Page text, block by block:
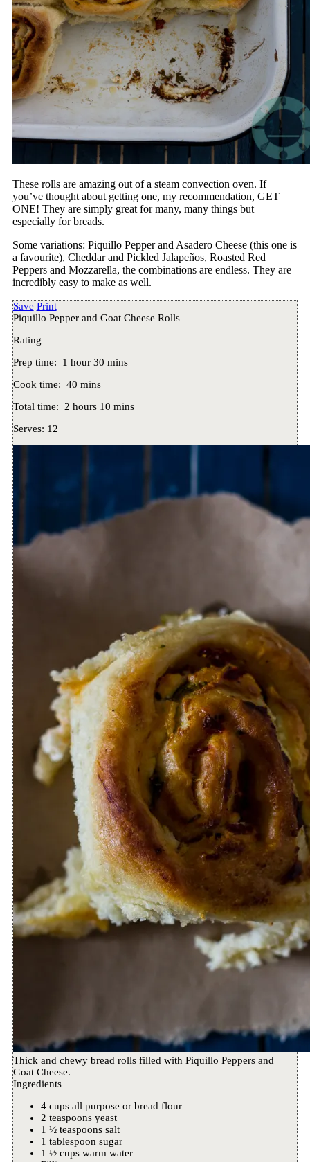
These rolls are amazing out of a steam convection oven. If
you’ve thought about getting one, my recommendation, GET
ONE! They are simply great for many, many things but
especially for breads.
Some variations: Piquillo Pepper and Asadero Cheese (this one is
a favourite), Cheddar and Pickled Jalapeños, Roasted Red
Peppers and Mozzarella, the combinations are endless. They are
incredibly easy to make as well.
Save Print
Piquillo Pepper and Goat Cheese Rolls
Rating
Prep time:
1 hour 30 mins
Cook time: 40 mins
Total time:
2 hours 10 mins
Serves: 12
Thick and chewy bread rolls filled with Piquillo Peppers and
Goat Cheese.
Ingredients
4 cups all purpose or bread flour
2 teaspoons yeast
1 ½ teaspoons salt
1 tablespoon sugar
1 ½ cups warm water